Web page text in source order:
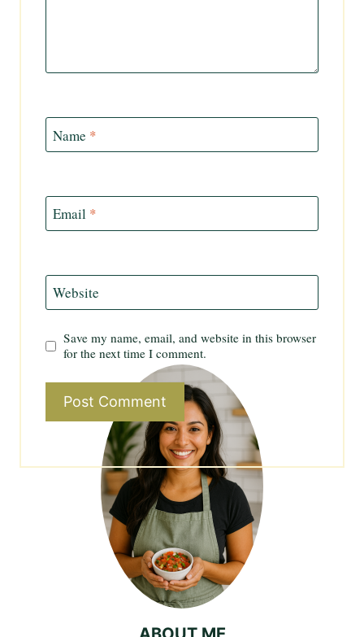
Name *
Email *
Website
Save my name, email, and website in this browser
for the next time I comment.